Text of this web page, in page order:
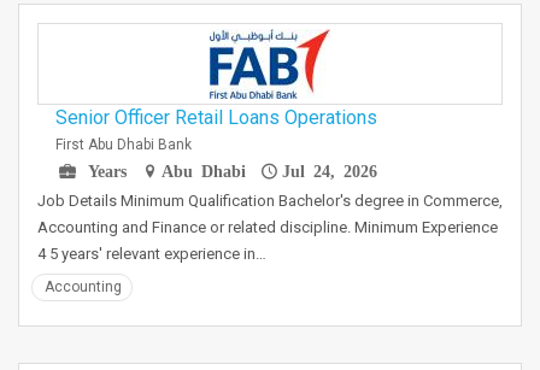
Senior Officer Retail Loans Operations
First Abu Dhabi Bank
Years
Abu Dhabi Jul 24, 2026
Job Details Minimum Qualification Bachelor's degree in Commerce,
Accounting and Finance or related discipline. Minimum Experience
4 5 years' relevant experience in…
Accounting